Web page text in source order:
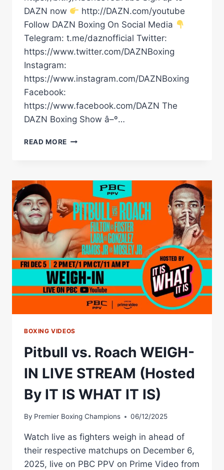
DAZN now
http://DAZN.com/youtube
Follow DAZN Boxing On Social Media
Telegram: t.me/daznofficial Twitter:
https://www.twitter.com/DAZNBoxing
Instagram:
https://www.instagram.com/DAZNBoxing
Facebook:
https://www.facebook.com/DAZN The
DAZN Boxing Show â–º…
READ MORE HAVE
VIRAL
FROM
RYAN
GARCIA'S
STREAM?
#SHORTS
BOXING VIDEOS
Pitbull vs. Roach WEIGH-
IN LIVE STREAM (Hosted
By IT IS WHAT IT IS)
By Premier Boxing Champions 06/12/2025
Watch live as fighters weigh in ahead of
their respective matchups on December 6,
2025, live on PBC PPV on Prime Video from